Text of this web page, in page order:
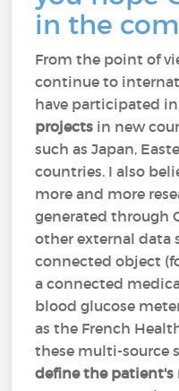
in the
From the point of
continue to
have participated in
projects in new
such as Japan,
countries. I also
more and more
generated through
other external data
connected object
a connected
blood glucose
as the French
these multi-source
define the patient's